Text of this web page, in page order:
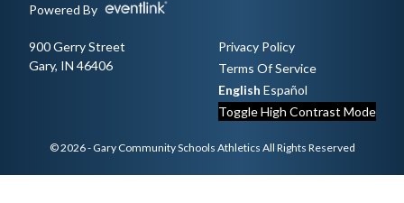
Powered By
900 Gerry Street
Gary, IN 46406
Privacy Policy
Terms Of Service
English Español
Toggle High Contrast Mode
© 2026 - Gary Community Schools Athletics All Rights Reserved